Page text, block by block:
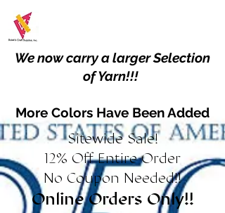
We now carry a larger Selection
of Yarn!!!
More Colors Have Been Added
Sitewide Sale!
12% Off Entire Order
No Coupon Needed!!
Online Orders Only!!